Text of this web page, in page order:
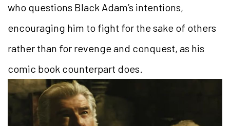
who questions Black Adam’s intentions,
encouraging him to fight for the sake of others
rather than for revenge and conquest, as his
comic book counterpart does.